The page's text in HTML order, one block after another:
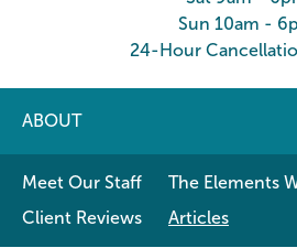
Sun 10am -
24-Hour
ABOUT
Meet Our Staff The Elements
Client Reviews
Articles